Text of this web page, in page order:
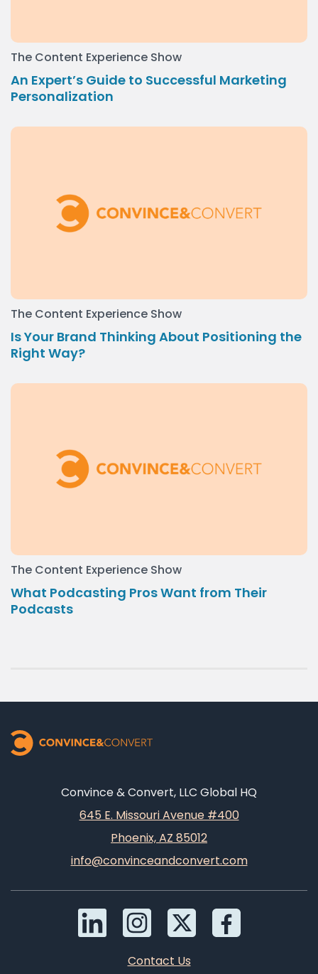
The Content Experience Show
An Expert’s Guide to Successful Marketing
Personalization
The Content Experience Show
Is Your Brand Thinking About Positioning the
Right Way?
The Content Experience Show
What Podcasting Pros Want from Their
Podcasts
Convince & Convert, LLC Global HQ
645 E. Missouri Avenue #400
Phoenix, AZ 85012
info@convinceandconvert.com
Contact Us